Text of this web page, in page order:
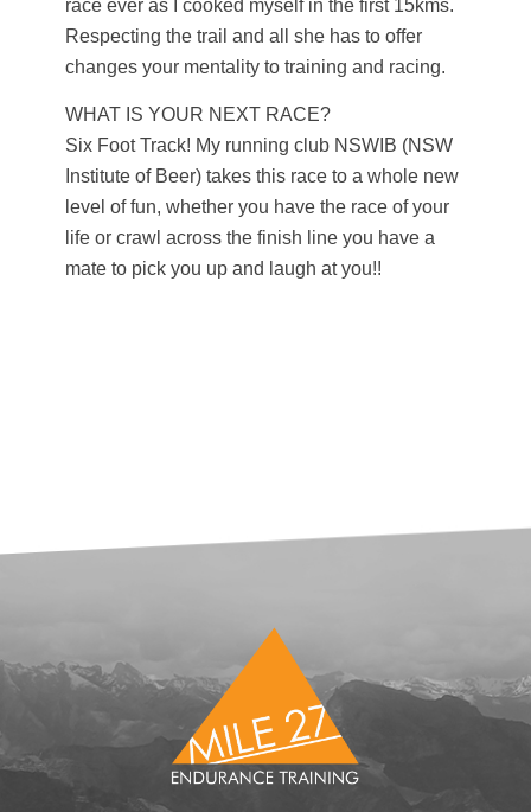
race ever as I cooked myself in the first 15kms.
Respecting the trail and all she has to offer
changes your mentality to training and racing.
WHAT IS YOUR NEXT RACE?
Six Foot Track! My running club NSWIB (NSW
Institute of Beer) takes this race to a whole new
level of fun, whether you have the race of your
life or crawl across the finish line you have a
mate to pick you up and laugh at you!!